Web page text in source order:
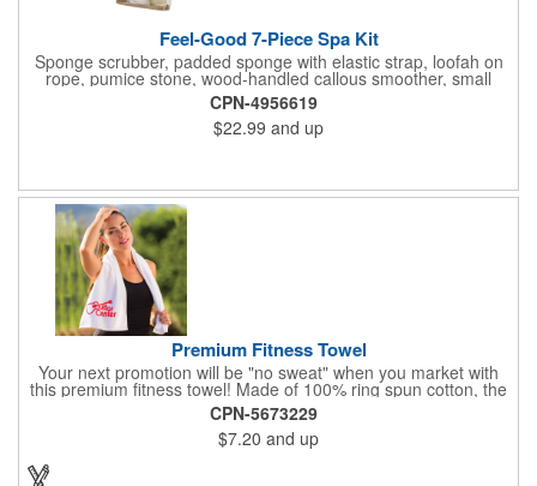
Feel-Good 7-Piece Spa Kit
Sponge scrubber, padded sponge with elastic strap, loofah on
rope, pumice stone, wood-handled callous smoother, small
handled brush, foot brush all in a clear zippered bag with
handles.
CPN-4956619
$22.99 and up
Premium Fitness Towel
Your next promotion will be "no sweat" when you market with
this premium fitness towel! Made of 100% ring spun cotton, the
absorbent, triple sheared terry makes it easy to wipe off sweat
and clean equipment after use. It can be used as an incentive
for your fitness club, spa, physical therapy and personal training
facilities. Available in several colors, this 12" x 44" towel can be
embroidered with your logo, name or custom design. 4 lbs.
CPN-5673229
$7.20 and up